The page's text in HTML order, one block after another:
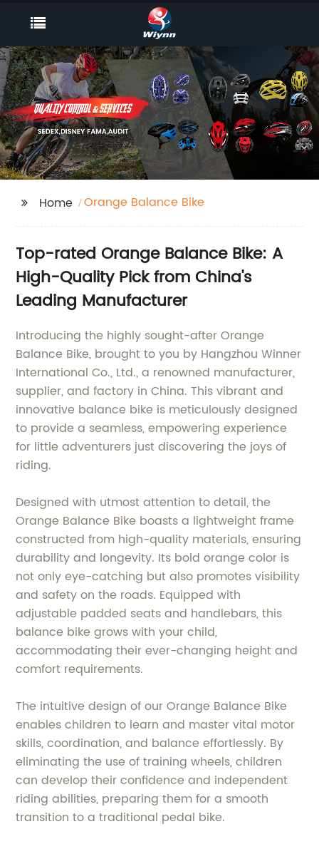
Home Orange Balance Bike
Top-rated Orange Balance Bike: A
High-Quality Pick from China's
Leading Manufacturer
Introducing the highly sought-after Orange
Balance Bike, brought to you by Hangzhou Winner
International Co., Ltd., a renowned manufacturer,
supplier, and factory in China. This vibrant and
innovative balance bike is meticulously designed
to provide a seamless, empowering experience
for little adventurers just discovering the joys of
riding.
Designed with utmost attention to detail, the
Orange Balance Bike boasts a lightweight frame
constructed from high-quality materials, ensuring
durability and longevity. Its bold orange color is
not only eye-catching but also promotes visibility
and safety on the roads. Equipped with
adjustable padded seats and handlebars, this
balance bike grows with your child,
accommodating their ever-changing height and
comfort requirements.
The intuitive design of our Orange Balance Bike
enables children to learn and master vital motor
skills, coordination, and balance effortlessly. By
eliminating the use of training wheels, children
can develop their confidence and independent
riding abilities, preparing them for a smooth
transition to a traditional pedal bike.